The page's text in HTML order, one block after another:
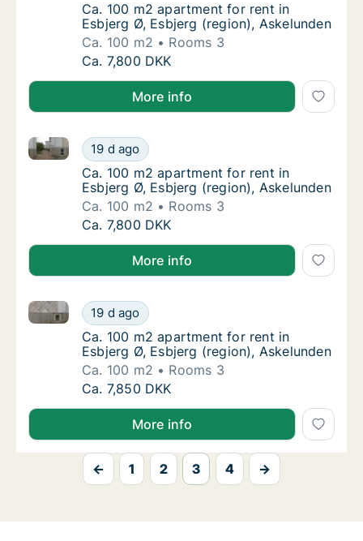
Ca. 100 m2 apartment for rent in Esbjerg
Ca. 100 m2 apartment for rent in
Esbjerg Ø, Esbjerg (region), Askelunden
Ca. 100 m2
Rooms 3
Ca. 100 m2 apartment for rent in Esbjerg
Ca. 7,800 DKK
More info
Ca. 100 m2 apartment for rent in Esbjerg Ø,
19 d ago
Ca. 100 m2 apartment for rent in Esbjerg Ø, Esbjerg
Ca. 100 m2 apartment for rent in Esbjerg
Ca. 100 m2 apartment for rent in
Esbjerg Ø, Esbjerg (region), Askelunden
Ca. 100 m2
Rooms 3
Ca. 100 m2 apartment for rent in Esbjerg
Ca. 7,800 DKK
More info
Ca. 100 m2 apartment for rent in Esbjerg Ø,
19 d ago
Ca. 100 m2 apartment for rent in Esbjerg Ø, Esbjerg
Ca. 100 m2 apartment for rent in Esbjerg
Ca. 100 m2 apartment for rent in
Esbjerg Ø, Esbjerg (region), Askelunden
Ca. 100 m2
Rooms 3
Ca. 100 m2 apartment for rent in Esbjerg
Ca. 7,850 DKK
More info
← 1 2 3 4 →